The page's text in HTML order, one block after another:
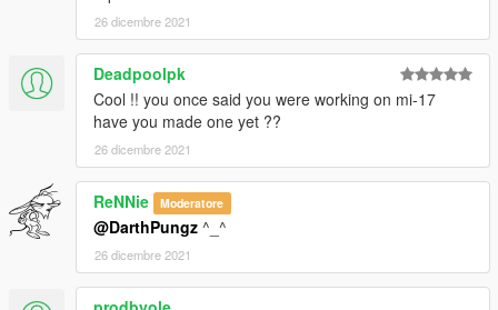
26 dicembre 2021
Deadpoolpk
Cool !! you once said you were working on mi-17
have you made one yet ??
26 dicembre 2021
ReNNie Moderatore
@DarthPungz ^_^
26 dicembre 2021